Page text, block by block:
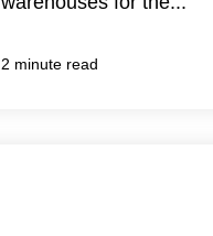
2 minute read